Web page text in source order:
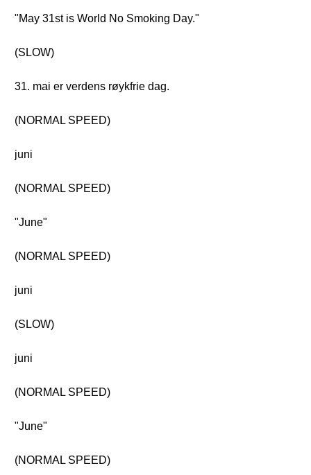
"May 31st is World No Smoking Day."
(SLOW)
31. mai er verdens røykfrie dag.
(NORMAL SPEED)
juni
(NORMAL SPEED)
"June"
(NORMAL SPEED)
juni
(SLOW)
juni
(NORMAL SPEED)
"June"
(NORMAL SPEED)